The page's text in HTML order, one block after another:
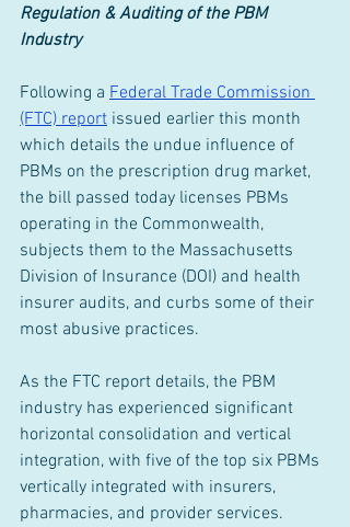
Regulation & Auditing of the PBM
Industry
Following a Federal Trade Commission
(FTC) report issued earlier this month
which details the undue influence of
PBMs on the prescription drug market,
the bill passed today licenses PBMs
operating in the Commonwealth,
subjects them to the Massachusetts
Division of Insurance (DOI) and health
insurer audits, and curbs some of their
most abusive practices.
As the FTC report details, the PBM
industry has experienced significant
horizontal consolidation and vertical
integration, with five of the top six PBMs
vertically integrated with insurers,
pharmacies, and provider services.